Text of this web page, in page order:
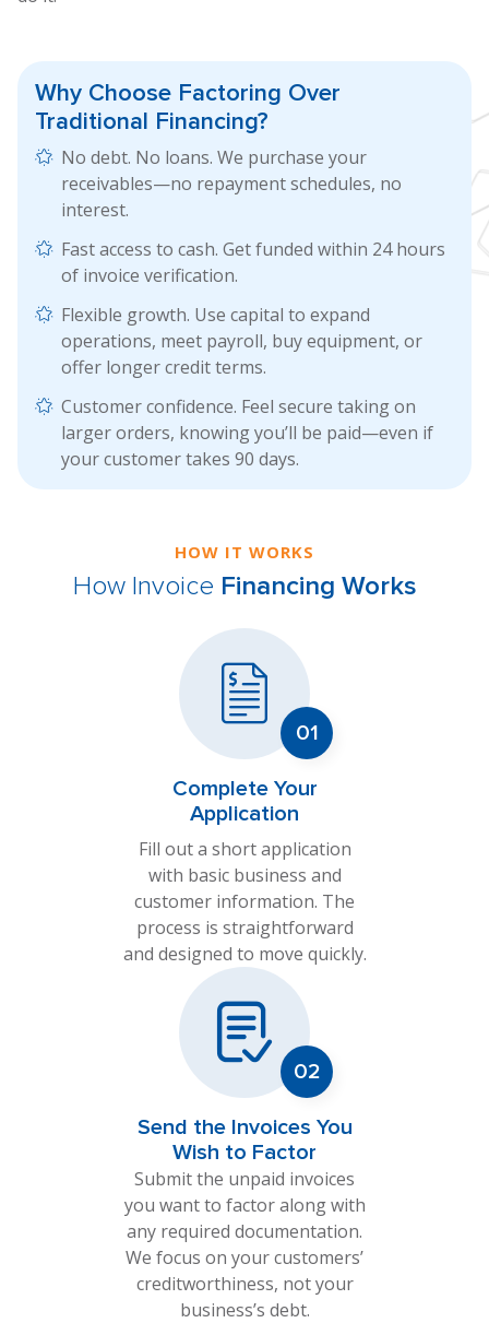
Why Choose Factoring Over
Traditional Financing?
No debt. No loans. We purchase your
receivables—no repayment schedules, no
interest.
Fast access to cash. Get funded within 24 hours
of invoice verification.
Flexible growth. Use capital to expand
operations, meet payroll, buy equipment, or
offer longer credit terms.
Customer confidence. Feel secure taking on
larger orders, knowing you’ll be paid—even if
your customer takes 90 days.
HOW IT WORKS
How Invoice Financing Works
Complete Your
Application
Fill out a short application
with basic business and
customer information. The
process is straightforward
and designed to move quickly.
Send the Invoices You
Wish to Factor
Submit the unpaid invoices
you want to factor along with
any required documentation.
We focus on your customers’
creditworthiness, not your
business’s debt.